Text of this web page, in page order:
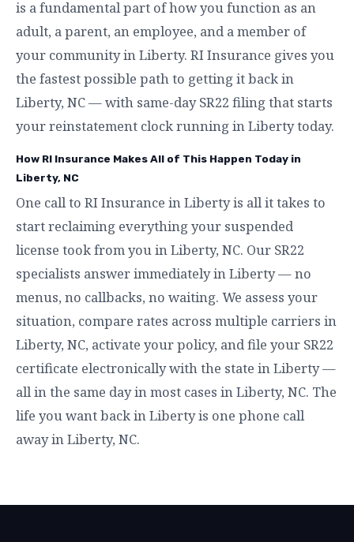
is a fundamental part of how you function as an
adult, a parent, an employee, and a member of
your community in Liberty. RI Insurance gives you
the fastest possible path to getting it back in
Liberty, NC — with same-day SR22 filing that starts
your reinstatement clock running in Liberty today.
How RI Insurance Makes All of This Happen Today in
Liberty, NC
One call to RI Insurance in Liberty is all it takes to
start reclaiming everything your suspended
license took from you in Liberty, NC. Our SR22
specialists answer immediately in Liberty — no
menus, no callbacks, no waiting. We assess your
situation, compare rates across multiple carriers in
Liberty, NC, activate your policy, and file your SR22
certificate electronically with the state in Liberty —
all in the same day in most cases in Liberty, NC. The
life you want back in Liberty is one phone call
away in Liberty, NC.